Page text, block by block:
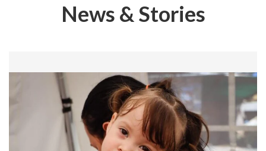
News & Stories